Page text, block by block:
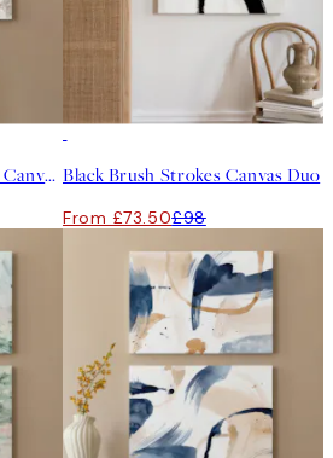
Abstract Acrylic Painting Canvas Duo Black Brush Strokes Canvas Duo
From £73.50£98